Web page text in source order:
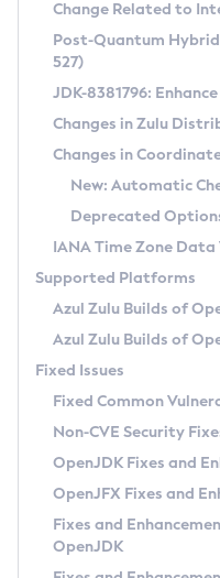
Supported (Zulu
DEB
RPM
APK
Docker
Chainguard Docker
Free Distribution
DEB
RPM
APK
TAR.GZ
Docker
Paketo Buildpacks
Installing on Windows
Installing on macOS
Using SDKMAN! on Linux
Using Azul Metadata API
Updating Azul Zulu
Uninstalling Azul
Windows
macOS
Linux
Other Distributions
Managing Multiple
Windows
macOS
Linux
CVE and Version
CVE Search Tool
CVE History Tool
Version Search Tool
Commercial
IcedTea-Web
About IcedTea-Web
Release Notes
Download and Installation
How to Use IcedTea-Web
How to Use Deployment
Configuration Options
Detailed Info
Versioning and Naming
Configuring Security
Migrating Discovery to
Timezone Updater
Incubator and Preview
Using Java Flight Recorder
FIPS integration in Zulu
Coordinated
(CRaC)
GC Log Analyzer
Azul Mission Control
Legal Notice
Privacy Policy
Legal
Change Related to
Post-Quantum Hybrid
527)
JDK-8381796:
Changes in Zulu
Changes in
New: Automatic
Deprecated
IANA Time Zone Data
Supported Platforms
Azul Zulu Builds of
Azul Zulu Builds of
Fixed Issues
Fixed Common
Non-CVE Security
OpenJDK Fixes and
OpenJFX Fixes and
Fixes and
OpenJDK